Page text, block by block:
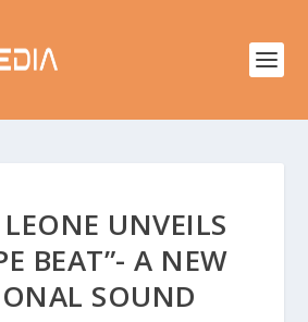
LEONE UNVEILS
BEAT”- A NEW
SOUND